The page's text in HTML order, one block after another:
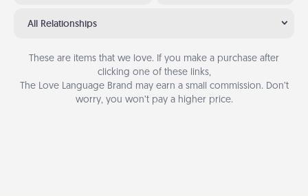
All Relationships
These are items that we love. If you make a purchase after
clicking one of these links,
The Love Language Brand may earn a small commission. Don’t
worry, you won’t pay a higher price.